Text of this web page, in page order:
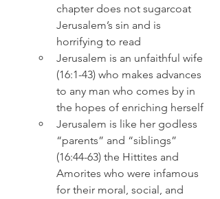
chapter does not sugarcoat
Jerusalem’s sin and is
horrifying to read
Jerusalem is an unfaithful wife
(16:1-43) who makes advances
to any man who comes by in
the hopes of enriching herself
Jerusalem is like her godless
“parents” and “siblings”
(16:44-63) the Hittites and
Amorites who were infamous
for their moral, social, and